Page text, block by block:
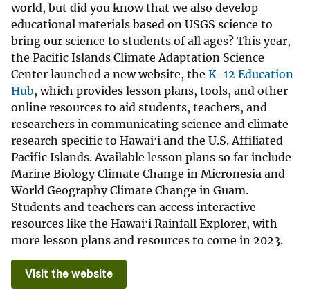
world, but did you know that we also develop
educational materials based on USGS science to
bring our science to students of all ages? This year,
the Pacific Islands Climate Adaptation Science
Center launched a new website, the K-12 Education
Hub, which provides lesson plans, tools, and other
online resources to aid students, teachers, and
researchers in communicating science and climate
research specific to Hawaiʻi and the U.S. Affiliated
Pacific Islands. Available lesson plans so far include
Marine Biology Climate Change in Micronesia and
World Geography Climate Change in Guam.
Students and teachers can access interactive
resources like the Hawaiʻi Rainfall Explorer, with
more lesson plans and resources to come in 2023.
Visit the website